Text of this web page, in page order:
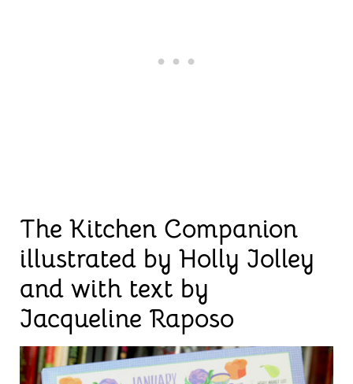
The Kitchen Companion
illustrated by Holly Jolley
and with text by
Jacqueline Raposo